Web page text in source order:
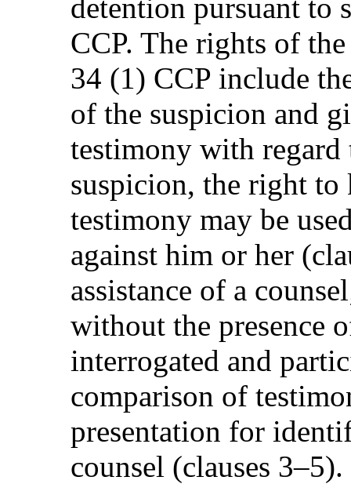
detention pursuant to
CCP. The rights of
34 (1) CCP include
of the suspicion and
testimony with
suspicion, the right
testimony may be
against him or her
assistance of a
without the presence
interrogated and
comparison of
presentation for
counsel (clauses 3–5).